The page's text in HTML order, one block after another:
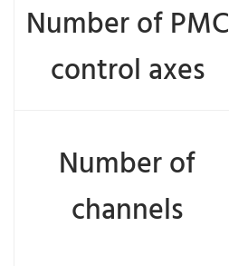
Number of PMC
control axes
Number of
channels